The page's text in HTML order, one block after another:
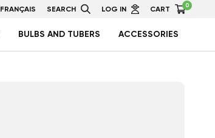
FRANÇAIS SEARCH LOG IN CART 0
BULBS AND TUBERS ACCESSORIES